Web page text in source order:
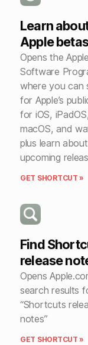
Learn
Apple betas
Opens the
Software
where you can
for Apple’s
for iOS,
macOS, and
plus learn about
upcoming
GET SHORTCUT »
Find
release
Opens
search results
“Shortcuts
notes”
GET SHORTCUT »